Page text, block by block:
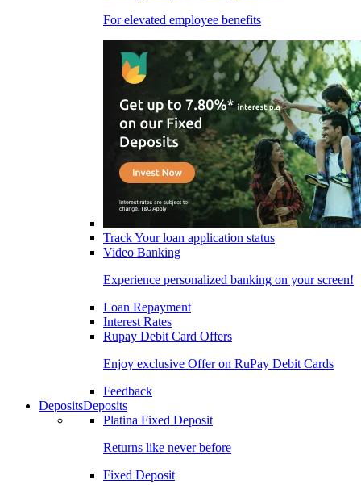
For elevated employee benefits
Track Your loan application status
Video Banking
Experience personalized banking on your screen!
Loan Repayment
Interest Rates
Rupay Debit Card Offers
Enjoy exclusive Offer on RuPay Debit Cards
Feedback
DepositsDeposits
Platina Fixed Deposit
Returns like never before
Fixed Deposit